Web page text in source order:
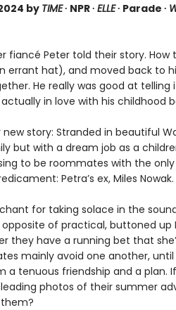
by TIME∙ NPR ∙ ELLE∙ Parade ∙
fiancé Peter told their story.
errant hat), and moved back to
He really was good at telling
in love with his childhood
story: Stranded in beautiful
but with a dream job as a
to be roommates with the
Petra’s ex, Miles Nowak.
for taking solace in the
of practical, buttoned up
they have a running bet that
mainly avoid one another, until
a tenuous friendship and a plan.
photos of their summer